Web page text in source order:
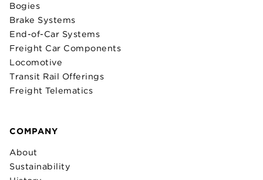
Bogies
Brake Systems
End-of-Car Systems
Freight Car Components
Locomotive
Transit Rail Offerings
Freight Telematics
COMPANY
About
Sustainability